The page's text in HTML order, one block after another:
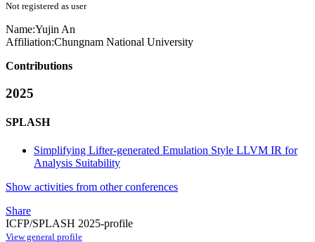
Not registered as user
Name:Yujin An
Affiliation:Chungnam National University
Contributions
2025
SPLASH
Simplifying Lifter-generated Emulation Style LLVM IR for
Analysis Suitability
Show activities from other conferences
Share
ICFP/SPLASH 2025-profile
View general profile